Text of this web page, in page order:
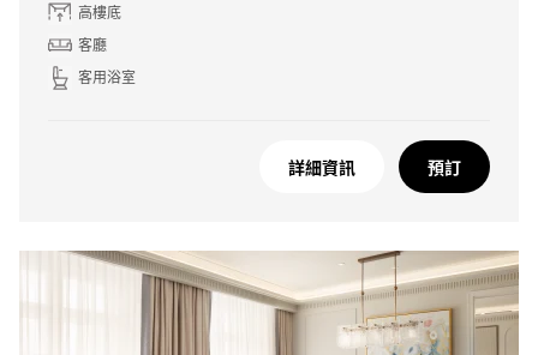
高樓底
客廳
客用浴室
詳細資訊 預訂